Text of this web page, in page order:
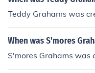
Teddy Grahams was
When was S'mores
S'mores Grahams was